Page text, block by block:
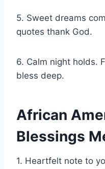
5. Sweet dreams
quotes thank God.
6. Calm night holds.
bless deep.
African
Blessings
1. Heartfelt note to